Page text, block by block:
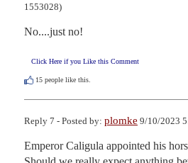
1553028)
No....just no!
Click Here if you Like this Comment
15 people like this.
Reply 7 - Posted by: plomke 9/10/2023
Emperor Caligula appointed his